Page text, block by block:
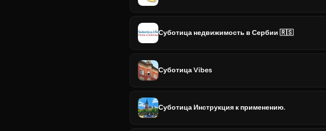
Суботица недвижимость в Сербии 🇷🇸
Суботица Vibes
Суботица Инструкция к применению.